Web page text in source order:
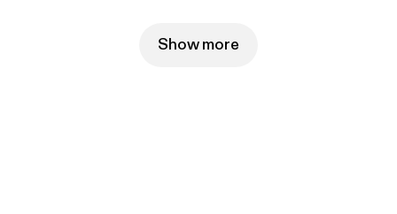
Show more